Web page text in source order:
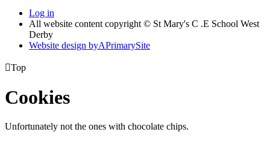
Log in
All website content copyright © St Mary's C .E School West
Derby
Website design byAPrimarySite
Top
Cookies
Unfortunately not the ones with chocolate chips.